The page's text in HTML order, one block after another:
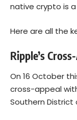
native crypto is
Here are all the
Ripple’s
On 16 October
cross-appeal
Southern District